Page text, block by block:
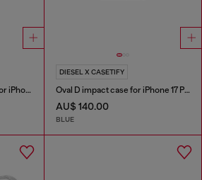
Flag D case with MagSafe for iPhone 17 Pro
DIESEL X CASETIFY
Oval D impact case for iPhone 17 Pro
AU$ 140.00
BLUE